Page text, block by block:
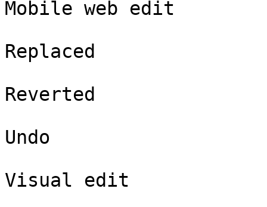
Mobile web edit
Replaced
Reverted
Undo
Visual edit